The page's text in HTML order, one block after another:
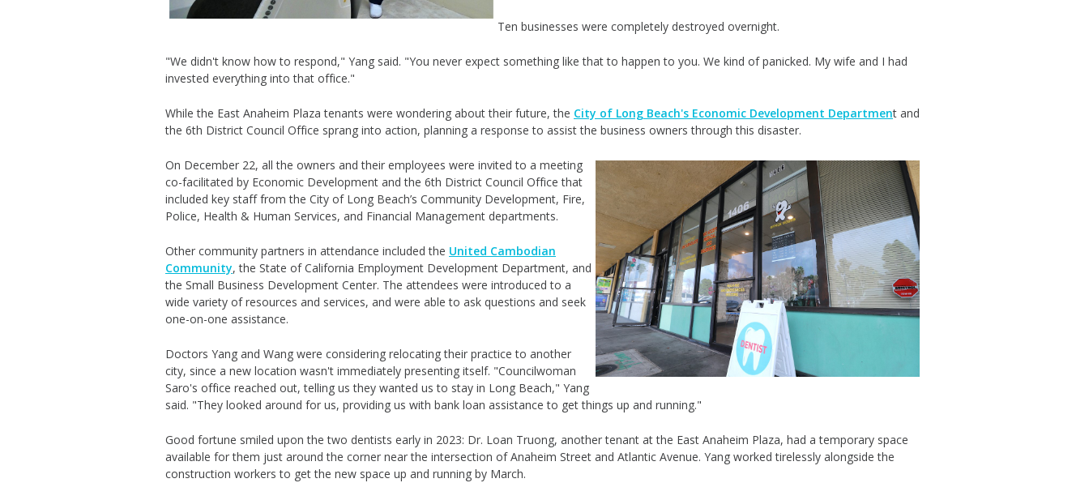
Ten businesses were completely destroyed overnight.
"We didn't know how to respond," Yang said. "You never expect something like that to happen to you. We kind of panicked. My wife and I had
invested everything into that office."
While the East Anaheim Plaza tenants were wondering about their future, the City of Long Beach's Economic Development Department and
the 6th District Council Office sprang into action, planning a response to assist the business owners through this disaster.
On December 22, all the owners and their employees were invited to a meeting
co-facilitated by Economic Development and the 6th District Council Office that
included key staff from the City of Long Beach’s Community Development, Fire,
Police, Health & Human Services, and Financial Management departments.
Other community partners in attendance included the United Cambodian
Community, the State of California Employment Development Department, and
the Small Business Development Center. The attendees were introduced to a
wide variety of resources and services, and were able to ask questions and seek
one-on-one assistance.
Doctors Yang and Wang were considering relocating their practice to another
city, since a new location wasn't immediately presenting itself. "Councilwoman
Saro's office reached out, telling us they wanted us to stay in Long Beach," Yang
said. "They looked around for us, providing us with bank loan assistance to get things up and running."
Good fortune smiled upon the two dentists early in 2023: Dr. Loan Truong, another tenant at the East Anaheim Plaza, had a temporary space
available for them just around the corner near the intersection of Anaheim Street and Atlantic Avenue. Yang worked tirelessly alongside the
construction workers to get the new space up and running by March.